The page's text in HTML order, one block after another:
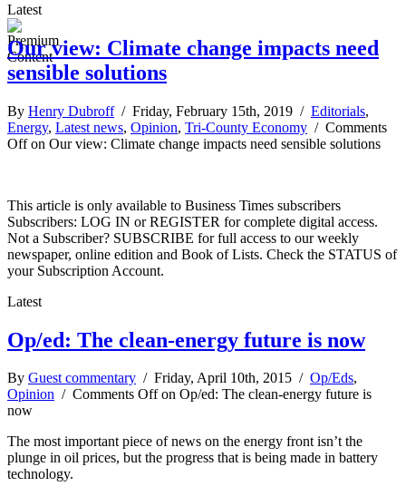
Latest
Our view: Climate change impacts need
sensible solutions
By Henry Dubroff/ Friday, February 15th, 2019 / Editorials,
Energy, Latest news, Opinion, Tri-County Economy / Comments
Offon Our view: Climate change impacts need sensible solutions
This article is only available to Business Times subscribers
Subscribers: LOG IN or REGISTER for complete digital access.
Not a Subscriber? SUBSCRIBE for full access to our weekly
newspaper, online edition and Book of Lists. Check the STATUS of
your Subscription Account.
Latest
Op/ed: The clean-energy future is now
By Guest commentary / Friday, April 10th, 2015 / Op/Eds,
Opinion / Comments Offon Op/ed: The clean-energy future is
now
The most important piece of news on the energy front isn’t the
plunge in oil prices, but the progress that is being made in battery
technology.